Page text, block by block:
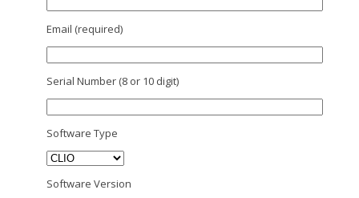
Email (required)
Serial Number (8 or 10 digit)
Software Type
Software Version